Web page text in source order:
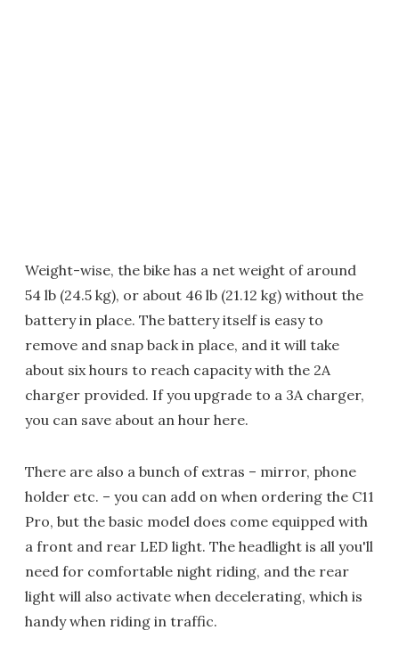
Weight-wise, the bike has a net weight of around
54 lb (24.5 kg), or about 46 lb (21.12 kg) without the
battery in place. The battery itself is easy to
remove and snap back in place, and it will take
about six hours to reach capacity with the 2A
charger provided. If you upgrade to a 3A charger,
you can save about an hour here.
There are also a bunch of extras – mirror, phone
holder etc. – you can add on when ordering the C11
Pro, but the basic model does come equipped with
a front and rear LED light. The headlight is all you'll
need for comfortable night riding, and the rear
light will also activate when decelerating, which is
handy when riding in traffic.